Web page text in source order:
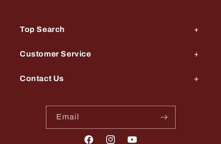
Top Search
Customer Service
Contact Us
Email